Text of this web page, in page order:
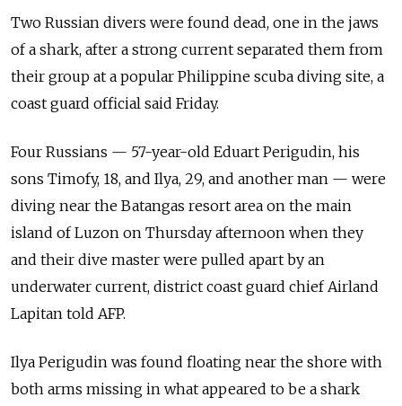
Two Russian divers were found dead, one in the jaws
of a shark, after a strong current separated them from
their group at a popular Philippine scuba diving site, a
coast guard official said Friday.
Four Russians — 57-year-old Eduart Perigudin, his
sons Timofy, 18, and Ilya, 29, and another man — were
diving near the Batangas resort area on the main
island of Luzon on Thursday afternoon when they
and their dive master were pulled apart by an
underwater current, district coast guard chief Airland
Lapitan told AFP.
Ilya Perigudin was found floating near the shore with
both arms missing in what appeared to be a shark